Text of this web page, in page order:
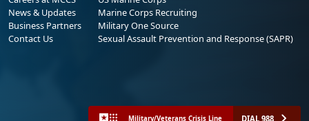
News & Updates
Business Partners
Contact Us
Marine Corps Recruiting
Military One Source
Sexual Assault Prevention and Response (SAPR)
Military/Veterans Crisis Line DIAL 988